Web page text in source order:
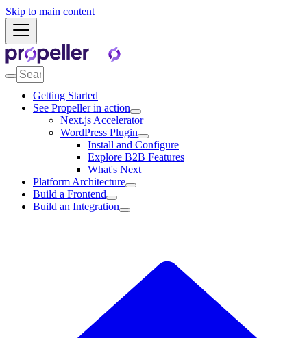
Skip to main content
Getting Started
See Propeller in action
Next.js Accelerator
WordPress Plugin
Install and Configure
Explore B2B Features
What's Next
Platform Architecture
Build a Frontend
Build an Integration